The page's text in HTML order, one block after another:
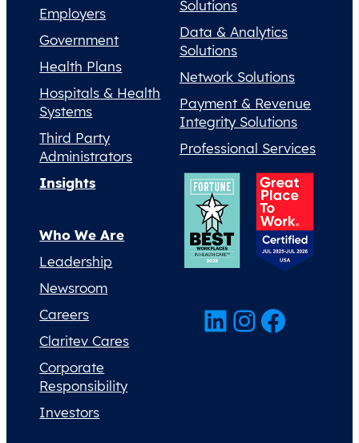
Employers
Government
Health Plans
Hospitals & Health
Systems
Third Party
Administrators
Solutions
Data & Analytics
Solutions
Network Solutions
Payment & Revenue
Integrity Solutions
Professional Services
Insights
Who We Are
Leadership
Newsroom
Careers
Claritev Cares
Corporate
Responsibility
Investors
LinkedIn InstagramFacebook